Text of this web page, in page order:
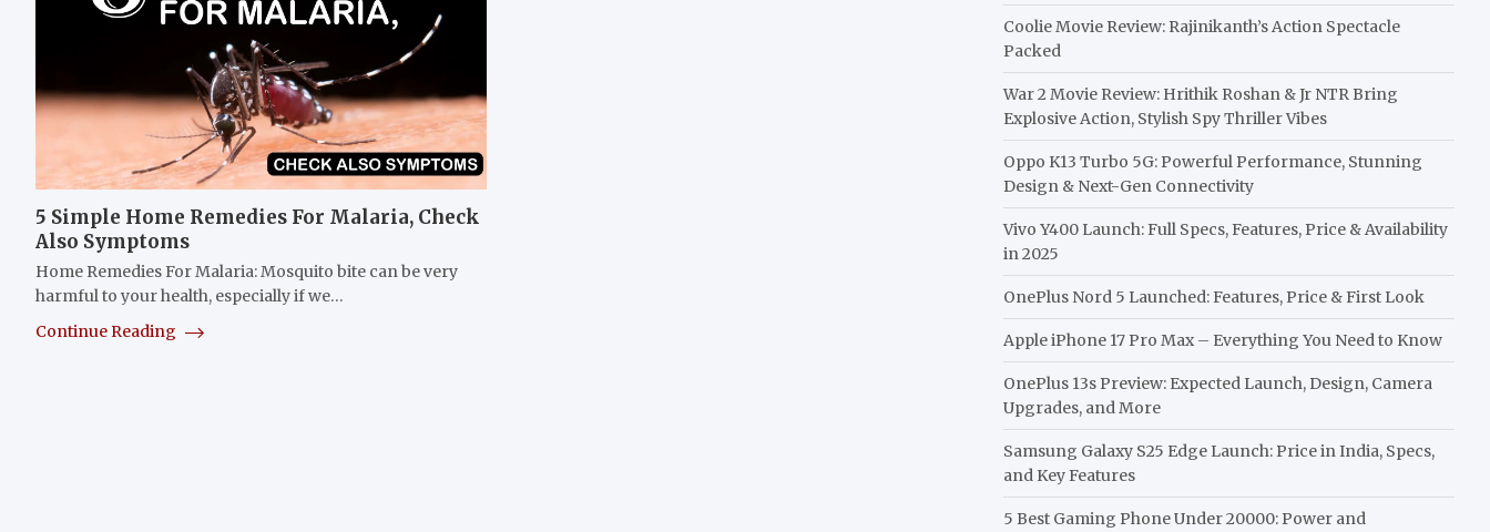
5 Simple Home Remedies For Malaria, Check
Also Symptoms
Home Remedies For Malaria: Mosquito bite can be very
harmful to your health, especially if we…
Continue Reading
Coolie Movie Review: Rajinikanth’s Action Spectacle
Packed
War 2 Movie Review: Hrithik Roshan & Jr NTR Bring
Explosive Action, Stylish Spy Thriller Vibes
Oppo K13 Turbo 5G: Powerful Performance, Stunning
Design & Next-Gen Connectivity
Vivo Y400 Launch: Full Specs, Features, Price & Availability
in 2025
OnePlus Nord 5 Launched: Features, Price & First Look
Apple iPhone 17 Pro Max – Everything You Need to Know
OnePlus 13s Preview: Expected Launch, Design, Camera
Upgrades, and More
Samsung Galaxy S25 Edge Launch: Price in India, Specs,
and Key Features
5 Best Gaming Phone Under 20000: Power and